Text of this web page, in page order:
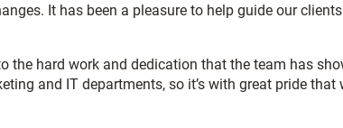
It has been a pleasure to help guide our
the hard work and dedication that the team has
and IT departments, so it’s with great pride